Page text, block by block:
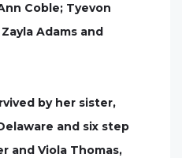
Coble; Tyevon
Adams and
by her sister,
and six step
and Viola Thomas,